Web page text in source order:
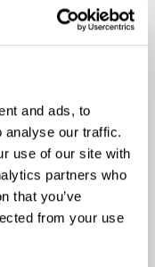
and ads, to
analyse our traffic.
use of our site with
partners who
that you’ve
from your use
in 2019
with Telia
The joint
will hold a
fibre-to-the-
look to